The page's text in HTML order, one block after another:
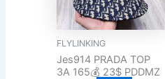
FLYLINKING
Jes914 PRADA TOP
3A 165💰 23$ PDDMZ